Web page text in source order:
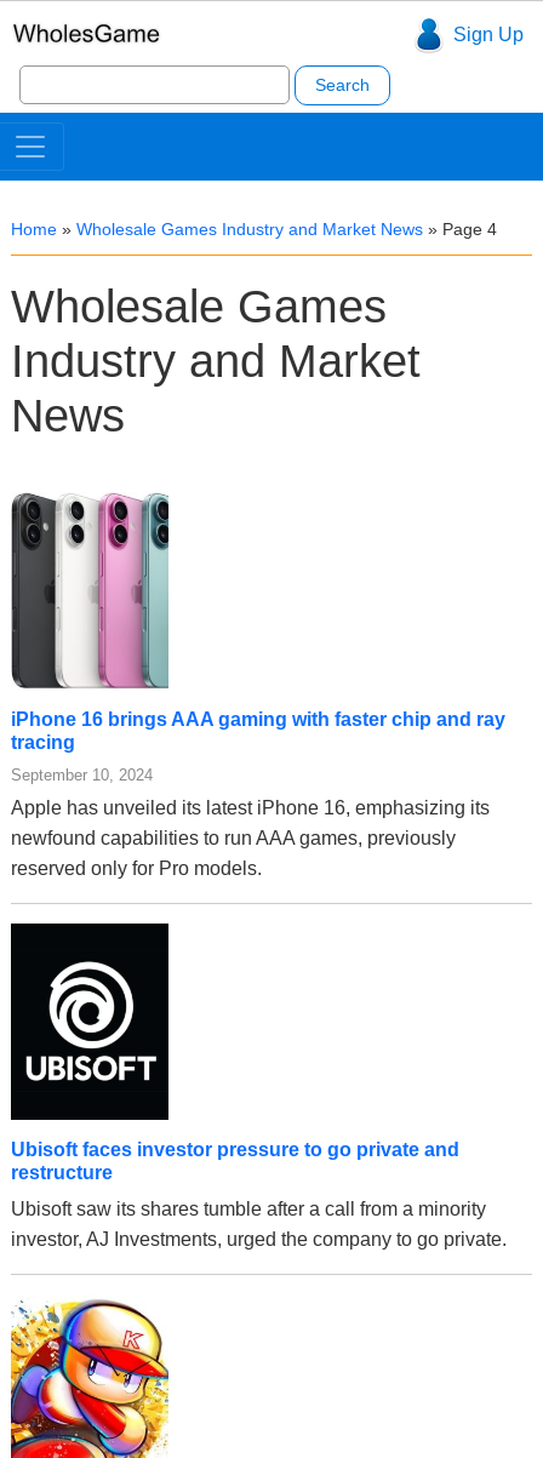
Sign Up
Search
for:
Home » Wholesale Games Industry and Market News » Page 4
Wholesale Games
Industry and Market
News
iPhone 16 brings AAA gaming with faster chip and ray
tracing
September 10, 2024
Apple has unveiled its latest iPhone 16, emphasizing its
newfound capabilities to run AAA games, previously
reserved only for Pro models.
Ubisoft faces investor pressure to go private and
restructure
Ubisoft saw its shares tumble after a call from a minority
investor, AJ Investments, urged the company to go private.